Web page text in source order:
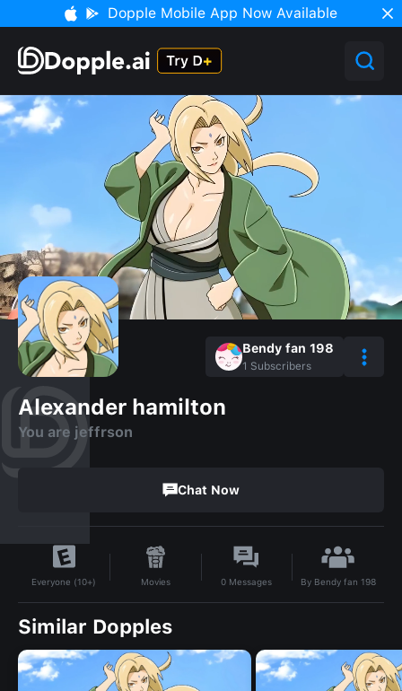
Dopple Mobile App Now Available
Bendy fan 198
1 Subscribers
Alexander hamilton
You are jeffrson
Chat Now
Everyone (10+) Movies 0 Messages By Bendy fan 198
Similar Dopples